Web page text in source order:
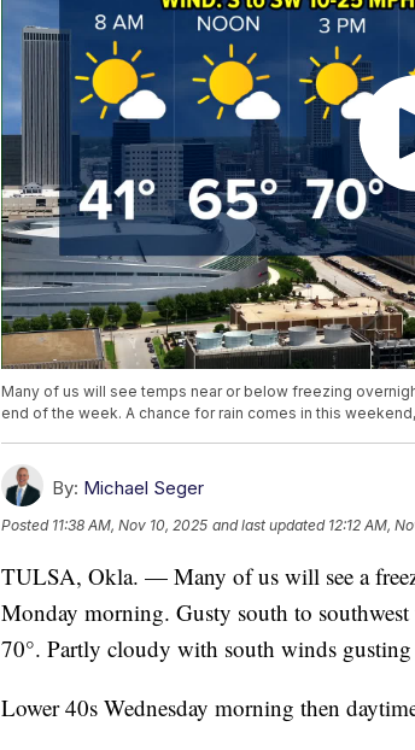
Many of us will see temps near or below freezing
end of the week. A chance for rain comes in this
By: Michael Seger
Posted 11:38 AM, Nov 10, 2025 and last updated 12:12 AM,
TULSA, Okla. — Many of us will see a
Monday morning. Gusty south to
70°. Partly cloudy with south winds
Lower 40s Wednesday morning then